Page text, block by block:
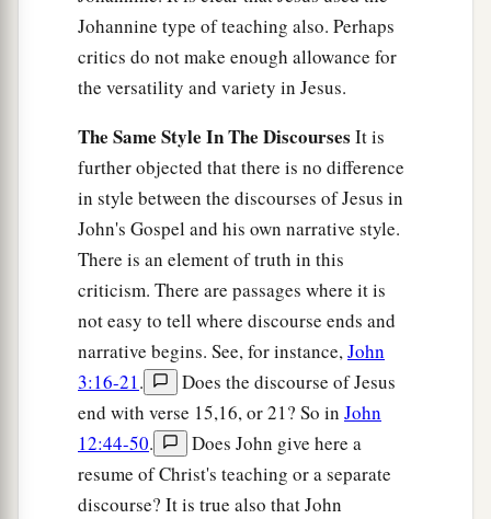
Johannine type of teaching also. Perhaps
critics do not make enough allowance for
the versatility and variety in Jesus.
The Same Style In The Discourses It is
further objected that there is no difference
in style between the discourses of Jesus in
John's Gospel and his own narrative style.
There is an element of truth in this
criticism. There are passages where it is
not easy to tell where discourse ends and
narrative begins. See, for instance,John
3:16-21.
Does the discourse of Jesus
end with verse 15,16, or 21? So in John
12:44-50.
Does John give here a
resume of Christ's teaching or a separate
discourse? It is true also that John